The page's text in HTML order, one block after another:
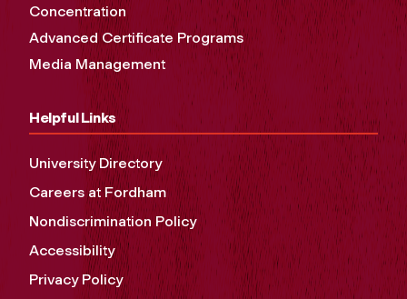
Concentration
Advanced Certificate Programs
Media Management
Helpful Links
University Directory
Careers at Fordham
Nondiscrimination Policy
Accessibility
Privacy Policy